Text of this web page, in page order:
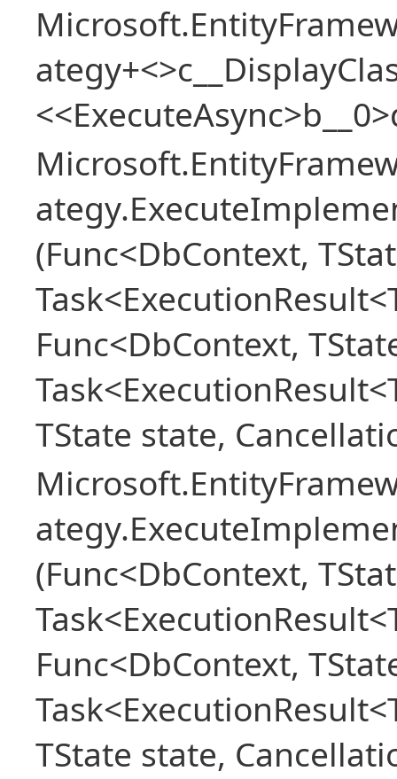
(Func<DbContext,
Func<DbContext,
TState state,
(Func<DbContext,
Func<DbContext,
TState state,